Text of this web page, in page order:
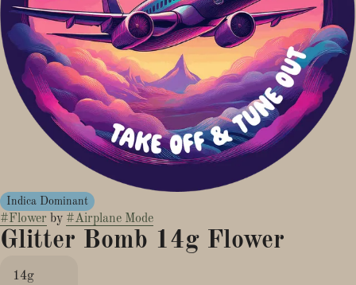
Indica Dominant
#Flower by #Airplane Mode
Glitter Bomb 14g Flower
14g